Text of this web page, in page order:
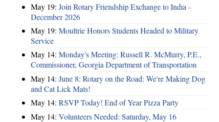
May 19: Join Rotary Friendship Exchange to India -
December 2026
May 19: Moultrie Honors Students Headed to Military
Service
May 14: Monday's Meeting: Russell R. McMurry, P.E.,
Commissioner, Georgia Department of Transportation
May 14: June 8: Rotary on the Road: We're Making Dog
and Cat Lick Mats!
May 14: RSVP Today! End of Year Pizza Party
May 14: Volunteers Needed: Saturday, May 16